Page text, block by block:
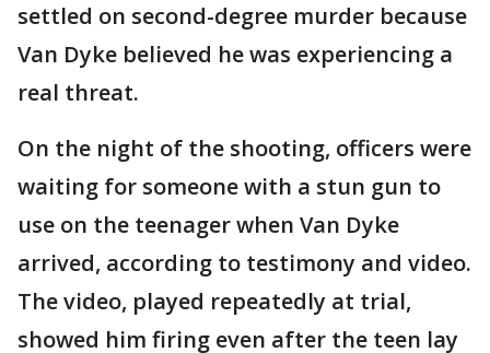
settled on second-degree murder because
Van Dyke believed he was experiencing a
real threat.
On the night of the shooting, officers were
waiting for someone with a stun gun to
use on the teenager when Van Dyke
arrived, according to testimony and video.
The video, played repeatedly at trial,
showed him firing even after the teen lay